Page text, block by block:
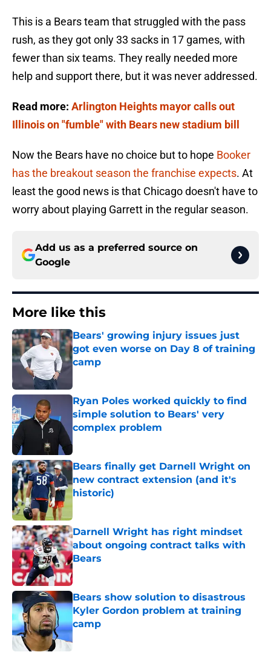
This is a Bears team that struggled with the pass
rush, as they got only 33 sacks in 17 games, with
fewer than six teams. They really needed more
help and support there, but it was never addressed.
Read more: Arlington Heights mayor calls out
Illinois on "fumble" with Bears new stadium bill
Now the Bears have no choice but to hope Booker
has the breakout season the franchise expects. At
least the good news is that Chicago doesn't have to
worry about playing Garrett in the regular season.
Add us as a preferred source on
Google
More like this
Bears' growing injury issues just
got even worse on Day 8 of training
camp
Ryan Poles worked quickly to find
simple solution to Bears' very
complex problem
Bears finally get Darnell Wright on
new contract extension (and it's
historic)
Published by on Invalid Date
Darnell Wright has right mindset
about ongoing contract talks with
Bears
Published by on Invalid Date
Bears show solution to disastrous
Kyler Gordon problem at training
camp
Published by on Invalid Date